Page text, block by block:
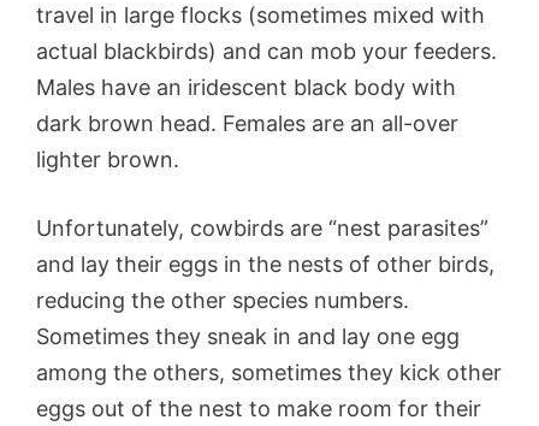
travel in large flocks (sometimes mixed with
actual blackbirds) and can mob your feeders.
Males have an iridescent black body with
dark brown head. Females are an all-over
lighter brown.
Unfortunately, cowbirds are “nest parasites”
and lay their eggs in the nests of other birds,
reducing the other species numbers.
Sometimes they sneak in and lay one egg
among the others, sometimes they kick other
eggs out of the nest to make room for their